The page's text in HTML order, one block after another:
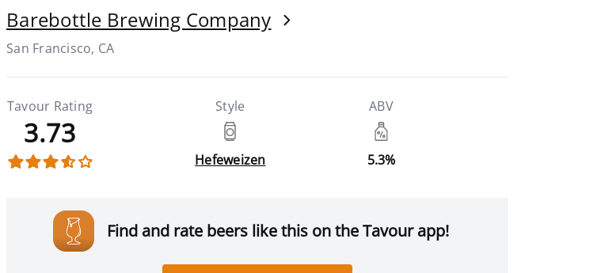
Barebottle Brewing Company
San Francisco, CA
Tavour Rating
3.73
Style
Hefeweizen
ABV
5.3%
Find and rate beers like this on the Tavour app!